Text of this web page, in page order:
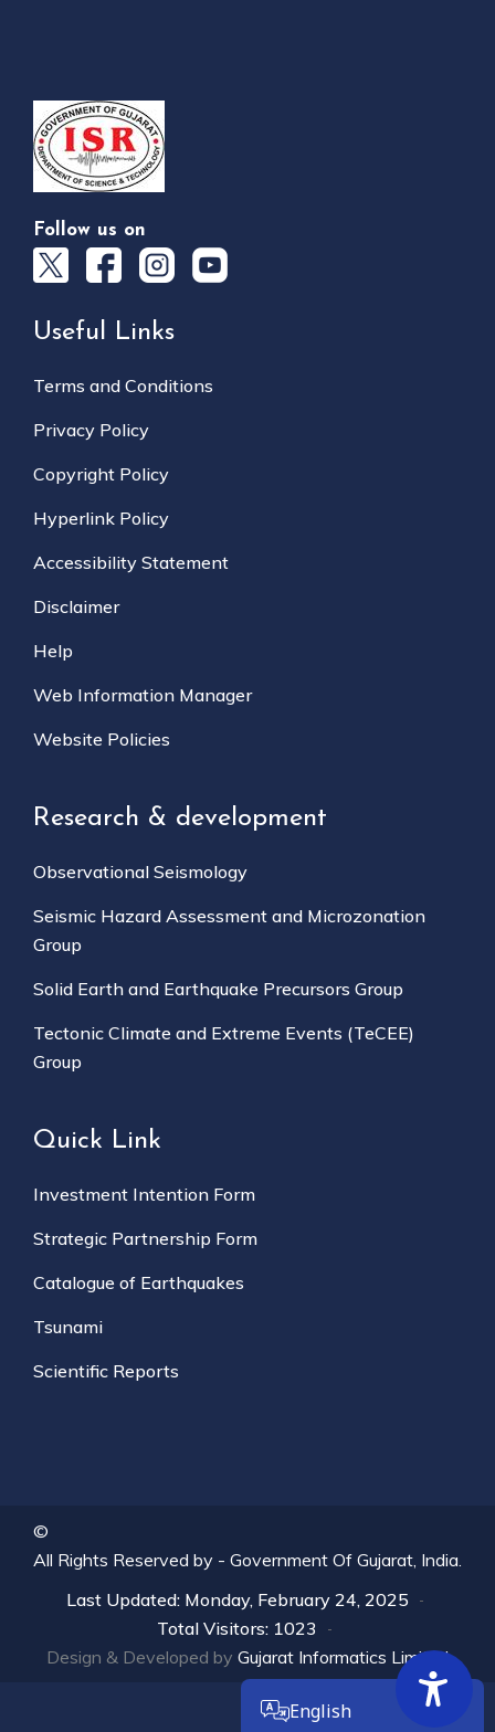
Follow us on
Useful Links
Terms and Conditions
Privacy Policy
Copyright Policy
Hyperlink Policy
Accessibility Statement
Disclaimer
Help
Web Information Manager
Website Policies
Research & development
Observational Seismology
Seismic Hazard Assessment and Microzonation
Group
Solid Earth and Earthquake Precursors Group
Tectonic Climate and Extreme Events (TeCEE)
Group
Quick Link
Investment Intention Form
Strategic Partnership Form
Catalogue of Earthquakes
Tsunami
Scientific Reports
©
All Rights Reserved by - Government Of Gujarat, India.
Last Updated: Monday, February 24, 2025
Total Visitors: 1023
Design & Developed by Gujarat Informatics Limited
English